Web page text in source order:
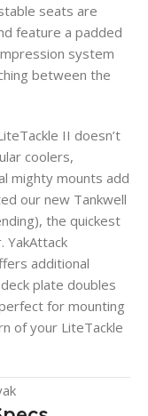
seats are
feature a padded
system
between the
II doesn’t
coolers,
mighty mounts add
our new Tankwell
the quickest
YakAttack
additional
plate doubles
for mounting
of your LiteTackle